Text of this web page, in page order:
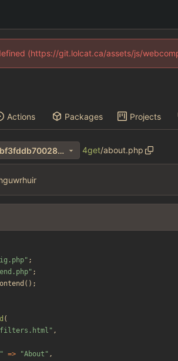
(https://git.lolcat.ca/assets/js/
Actions Packages Projects
463ba0775f9c5fd60c3e4bf3fddb70028de550c7 4get/about.php
" ;
" ;
();
(
" ,
" => "About " ,